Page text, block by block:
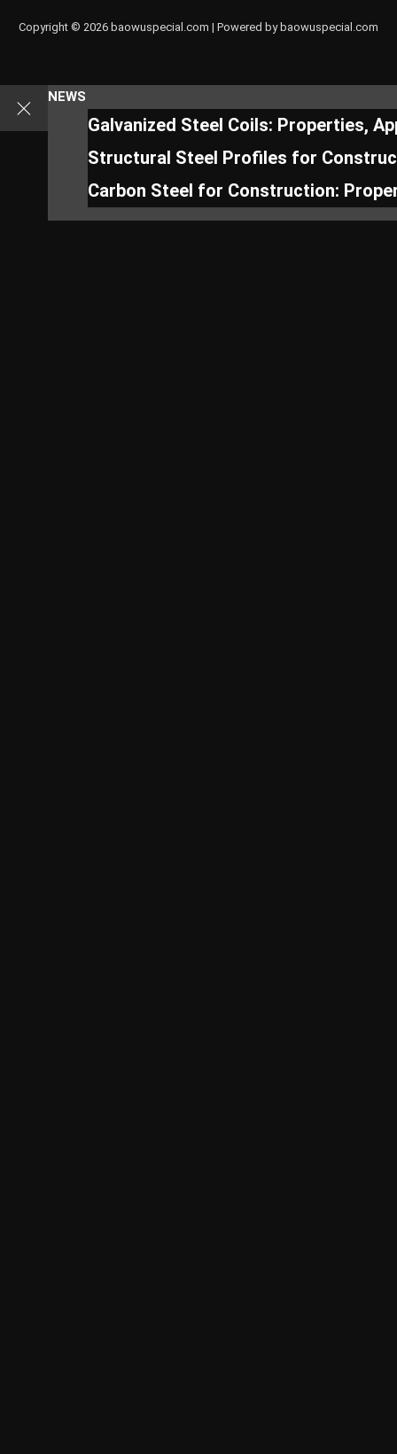
Copyright © 2026 baowuspecial.com | Powered by baowuspecial.com
NEWS
Galvanized Steel Coils: Properties,
Structural Steel Profiles for
Carbon Steel for Construction: